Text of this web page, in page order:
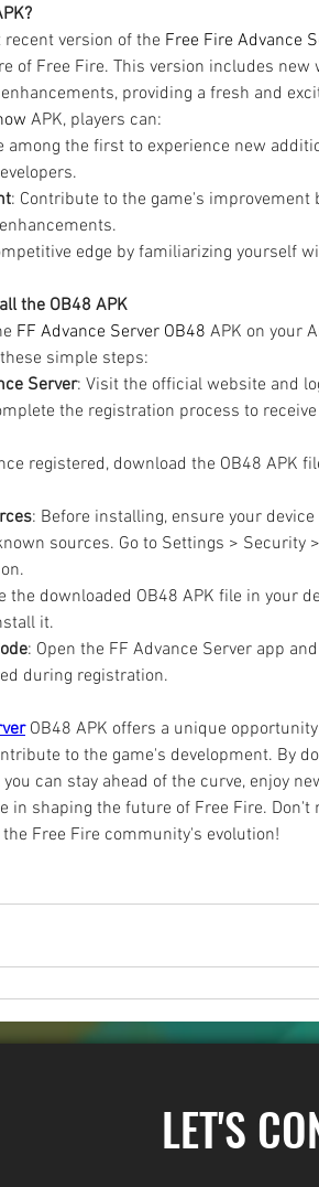
recent version of the Free Fire Advance
of Free Fire. This version includes new
providing a fresh and
APK, players can:
among the first to experience new
: Contribute to the game's improvement
edge by familiarizing yourself
the OB48 APK
FF Advance Server OB48 APK on your
simple steps:
Server: Visit the official website and
the registration process to
registered, download the OB48 APK
: Before installing, ensure your
sources. Go to Settings > Security
the downloaded OB48 APK file in your
it.
: Open the FF Advance Server app
during registration.
OB48 APK offers a unique
to the game's development. By
can stay ahead of the curve, enjoy
in shaping the future of Free Fire. Don't
Free Fire community's evolution!
LET'S